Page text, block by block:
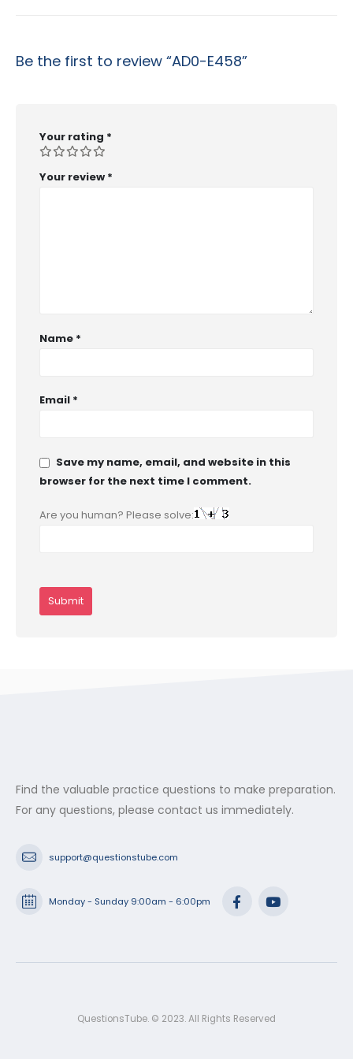
Be the first to review “AD0-E458”
Your rating *
Your review *
Name *
Email *
Save my name, email, and website in this
browser for the next time I comment.
Are you human? Please solve:
Find the valuable practice questions to make preparation.
For any questions, please contact us immediately.
support@questionstube.com
Monday - Sunday 9:00am - 6:00pm
QuestionsTube. © 2023. All Rights Reserved